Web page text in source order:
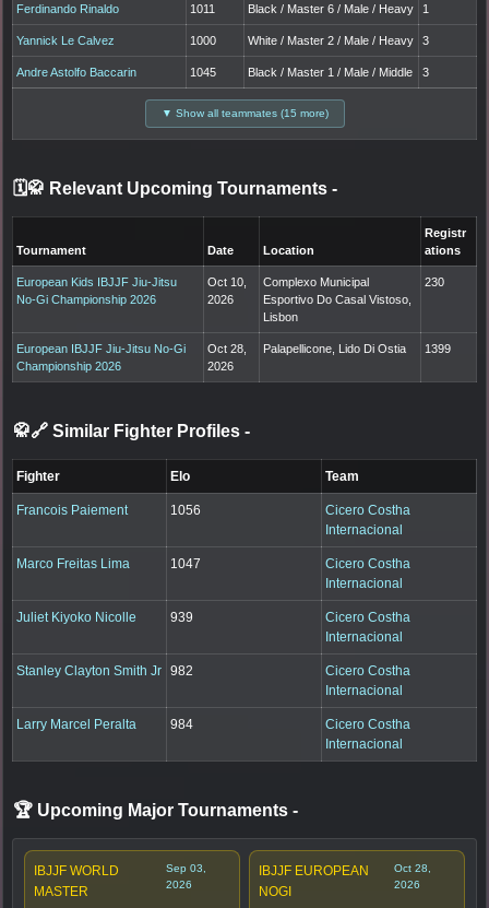
Ferdinando Rinaldo 1011 Black / Master 6 / Male / Heavy 1
Yannick Le Calvez 1000 White / Master 2 / Male / Heavy 3
Andre Astolfo Baccarin 1045 Black / Master 1 / Male / Middle 3
▼ Show all teammates (15 more)
🗓️🥋 Relevant Upcoming Tournaments -
Tournament Date Location
Registr
ations
European Kids IBJJF Jiu-Jitsu
No-Gi Championship 2026
Oct 10,
2026
Complexo Municipal
Esportivo Do Casal Vistoso,
Lisbon
230
European IBJJF Jiu-Jitsu No-Gi
Championship 2026
Oct 28,
2026
Palapellicone, Lido Di Ostia 1399
🥋🔗 Similar Fighter Profiles -
Fighter Elo Team
Francois Paiement 1056
Cicero Costha
Internacional
Marco Freitas Lima 1047
Cicero Costha
Internacional
Juliet Kiyoko Nicolle 939
Cicero Costha
Internacional
Stanley Clayton Smith Jr 982
Cicero Costha
Internacional
Larry Marcel Peralta 984
Cicero Costha
Internacional
🏆 Upcoming Major Tournaments -
IBJJF WORLD
MASTER
Sep 03,
2026
IBJJF EUROPEAN
NOGI
Oct 28,
2026